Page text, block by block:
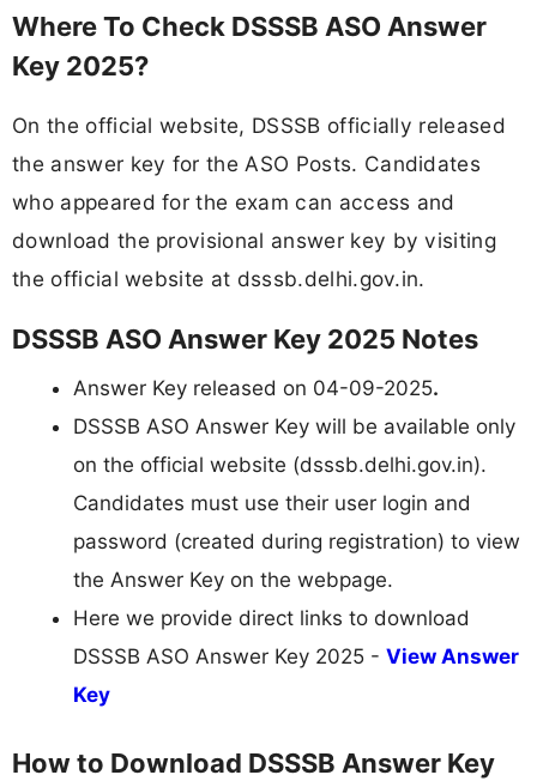
Where To Check DSSSB ASO Answer
Key 2025?
On the official website, DSSSB officially released
the answer key for the ASO Posts. Candidates
who appeared for the exam can access and
download the provisional answer key by visiting
the official website at dsssb.delhi.gov.in.
DSSSB ASO Answer Key 2025 Notes
Answer Key released on 04-09-2025.
DSSSB ASO Answer Key will be available only
on the official website (dsssb.delhi.gov.in).
Candidates must use their user login and
password (created during registration) to view
the Answer Key on the webpage.
Here we provide direct links to download
DSSSB ASO Answer Key 2025 - View Answer
Key
How to Download DSSSB Answer Key